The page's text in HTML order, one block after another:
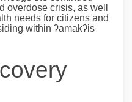
overdose crisis, as well
needs for citizens and
within ʔamakʔis